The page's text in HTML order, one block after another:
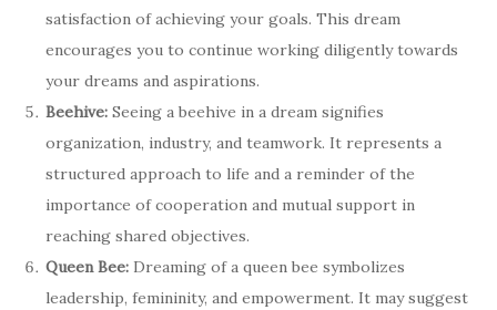
satisfaction of achieving your goals. This dream
encourages you to continue working diligently towards
your dreams and aspirations.
Beehive: Seeing a beehive in a dream signifies
organization, industry, and teamwork. It represents a
structured approach to life and a reminder of the
importance of cooperation and mutual support in
reaching shared objectives.
Queen Bee: Dreaming of a queen bee symbolizes
leadership, femininity, and empowerment. It may suggest